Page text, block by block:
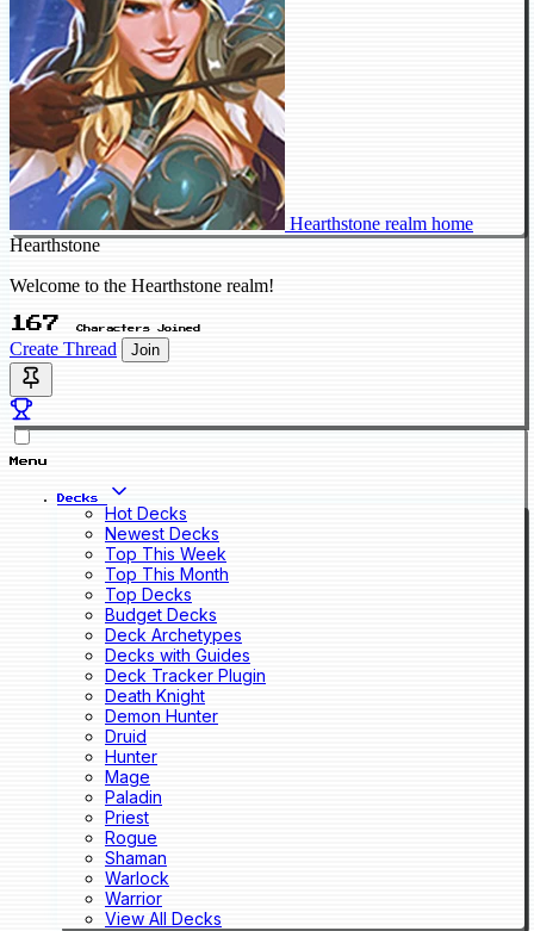
Hearthstone realm home
Hearthstone
Welcome to the Hearthstone realm!
167 Characters Joined
Create Thread Join
Menu
Decks
Hot Decks
Newest Decks
Top This Week
Top This Month
Top Decks
Budget Decks
Deck Archetypes
Decks with Guides
Deck Tracker Plugin
Death Knight
Demon Hunter
Druid
Hunter
Mage
Paladin
Priest
Rogue
Shaman
Warlock
Warrior
View All Decks